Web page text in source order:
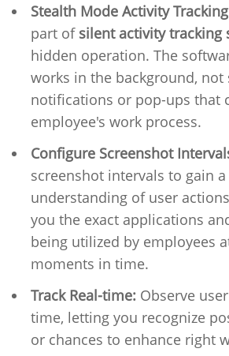
Stealth Mode Activity
part of silent activity tracking
hidden operation. The
works in the background, not
notifications or pop-ups that
employee's work process.
Configure Screenshot
screenshot intervals to gain
understanding of user
you the exact applications
being utilized by employees
moments in time.
Track Real-time: Observe
time, letting you recognize
or chances to enhance right